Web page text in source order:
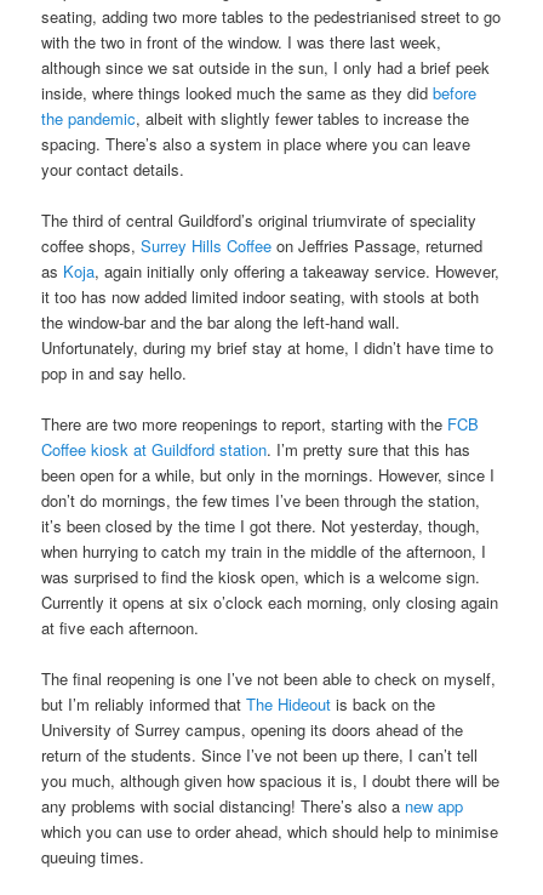
seating, adding two more tables to the pedestrianised street to go
with the two in front of the window. I was there last week,
although since we sat outside in the sun, I only had a brief peek
inside, where things looked much the same as they didbefore
the pandemic, albeit with slightly fewer tables to increase the
spacing. There’s also a system in place where you can leave
your contact details.
The third of central Guildford’s original triumvirate of speciality
coffee shops,Surrey Hills Coffee on Jeffries Passage, returned
as Koja, again initially only offering a takeaway service. However,
it too has now added limited indoor seating, with stools at both
the window-bar and the bar along the left-hand wall.
Unfortunately, during my brief stay at home, I didn’t have time to
pop in and say hello.
There are two more reopenings to report, starting with the FCB
Coffee kiosk at Guildford station. I’m pretty sure that this has
been open for a while, but only in the mornings. However, since I
don’t do mornings, the few times I’ve been through the station,
it’s been closed by the time I got there. Not yesterday, though,
when hurrying to catch my train in the middle of the afternoon, I
was surprised to find the kiosk open, which is a welcome sign.
Currently it opens at six o’clock each morning, only closing again
at five each afternoon.
The final reopening is one I’ve not been able to check on myself,
but I’m reliably informed thatThe Hideout is back on the
University of Surrey campus, opening its doors ahead of the
return of the students. Since I’ve not been up there, I can’t tell
you much, although given how spacious it is, I doubt there will be
any problems with social distancing! There’s also a new app
which you can use to order ahead, which should help to minimise
queuing times.